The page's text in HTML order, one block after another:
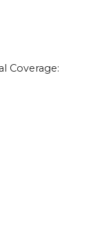
Coverage: